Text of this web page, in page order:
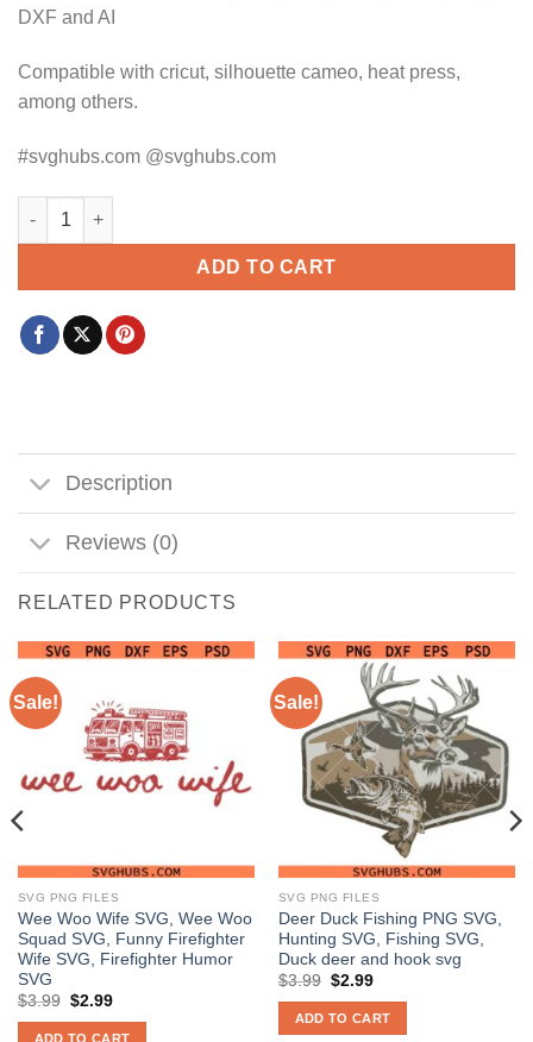
DXF and AI
Compatible with cricut, silhouette cameo, heat press,
among others.
#svghubs.com @svghubs.com
Ghostly Trio SVG, Pokemon Gengar SVG, Haunter SVG,
ADD TO CART
Description
Reviews (0)
RELATED PRODUCTS
Sale!
SVG PNG FILES
Wee Woo Wife SVG, Wee Woo
Squad SVG, Funny Firefighter
Wife SVG, Firefighter Humor
SVG
$3.99 Original
was:
$2.99Current
is:
ADD TO CART
Sale!
SVG PNG FILES
Deer Duck Fishing PNG SVG,
Hunting SVG, Fishing SVG,
Duck deer and hook svg
$3.99 Original
was:
$3.99.
$2.99Current
is:
$2.99.
ADD TO CART